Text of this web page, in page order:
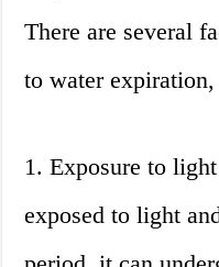
There are several
to water
1. Exposure to
exposed to light